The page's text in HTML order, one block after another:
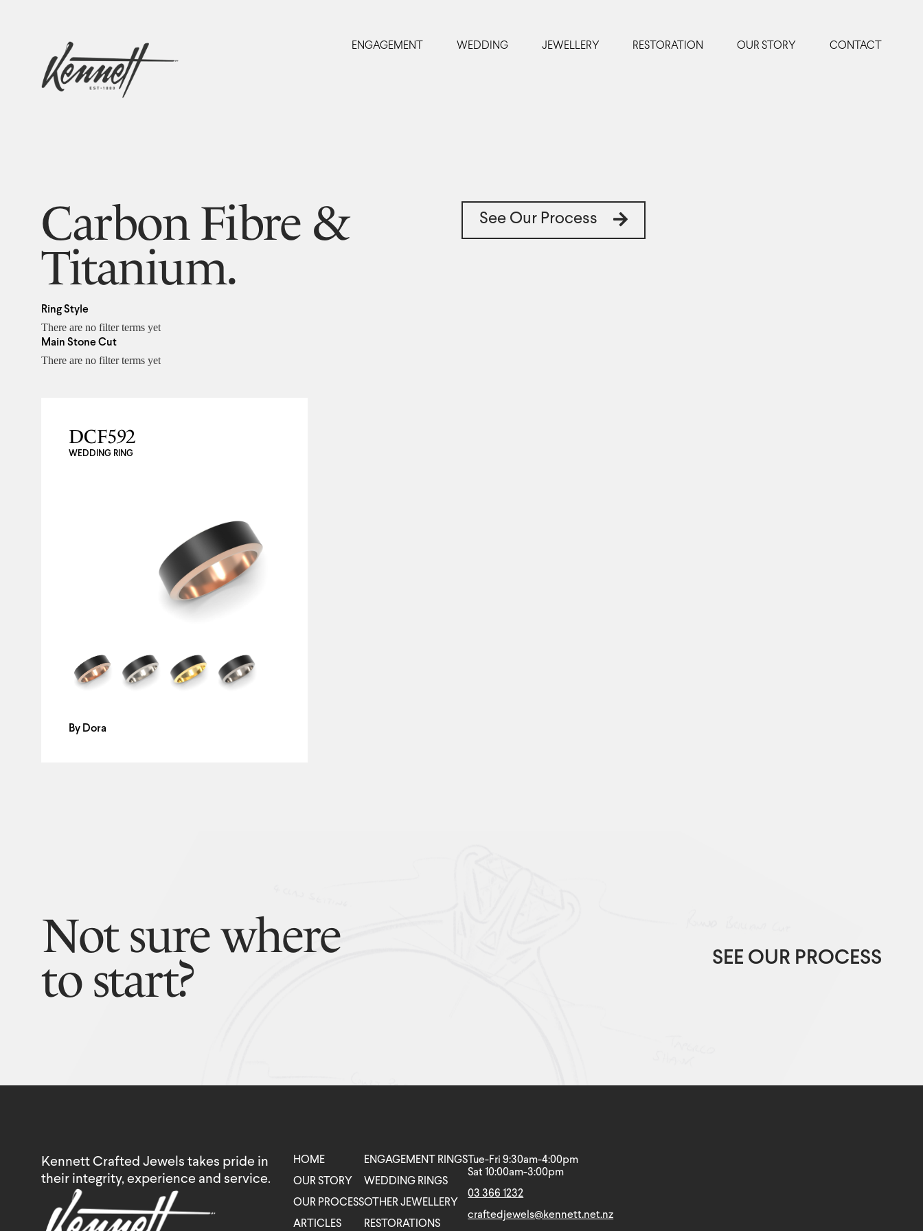
ENGAGEMENT WEDDING JEWELLERY RESTORATION OUR STORY CONTACT
Carbon Fibre &
Titanium.
See Our Process
Ring Style
There are no filter terms yet
Main Stone Cut
There are no filter terms yet
DCF592
WEDDING RING
By Dora
Not sure where
to start? SEE OUR PROCESS
Kennett Crafted Jewels takes pride in
their integrity, experience and service.
HOME
OUR STORY
OUR PROCESS
ARTICLES
ENGAGEMENT RINGS
WEDDING RINGS
OTHER JEWELLERY
RESTORATIONS
Tue-Fri 9:30am-4:00pm
Sat 10:00am-3:00pm
03 366 1232
craftedjewels@kennett.net.nz